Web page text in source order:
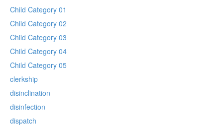
Child Category 01
Child Category 02
Child Category 03
Child Category 04
Child Category 05
clerkship
disinclination
disinfection
dispatch